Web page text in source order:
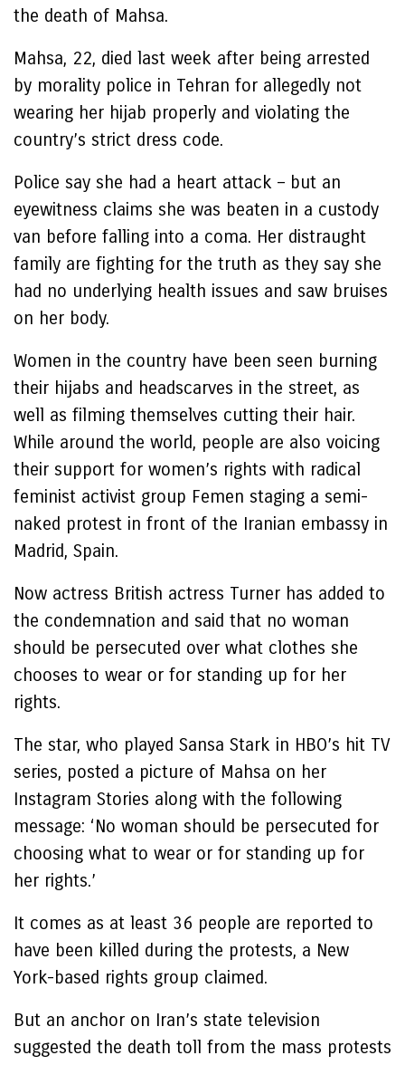
the death of Mahsa.
Mahsa, 22, died last week after being arrested
by morality police in Tehran for allegedly not
wearing her hijab properly and violating the
country’s strict dress code.
Police say she had a heart attack – but an
eyewitness claims she was beaten in a custody
van before falling into a coma. Her distraught
family are fighting for the truth as they say she
had no underlying health issues and saw bruises
on her body.
Women in the country have been seen burning
their hijabs and headscarves in the street, as
well as filming themselves cutting their hair.
While around the world, people are also voicing
their support for women’s rights with radical
feminist activist group Femen staging a semi-
naked protest in front of the Iranian embassy in
Madrid, Spain.
Now actress British actress Turner has added to
the condemnation and said that no woman
should be persecuted over what clothes she
chooses to wear or for standing up for her
rights.
The star, who played Sansa Stark in HBO’s hit TV
series, posted a picture of Mahsa on her
Instagram Stories along with the following
message: ‘No woman should be persecuted for
choosing what to wear or for standing up for
her rights.’
It comes as at least 36 people are reported to
have been killed during the protests, a New
York-based rights group claimed.
But an anchor on Iran’s state television
suggested the death toll from the mass protests